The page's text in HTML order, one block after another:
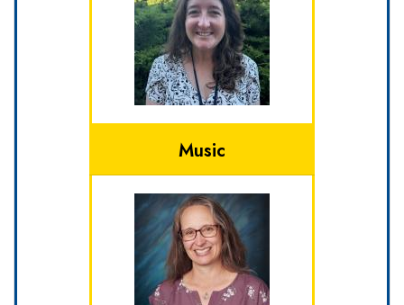
Music